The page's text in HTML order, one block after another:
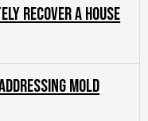
recover a house
mold